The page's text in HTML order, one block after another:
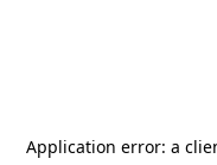
Application error: a